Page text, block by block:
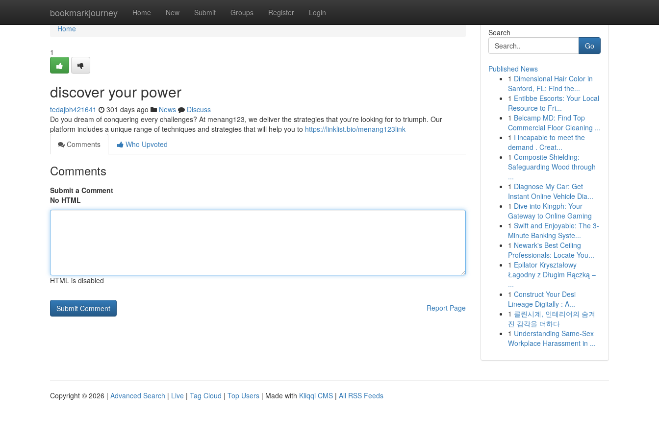
bookmarkjourney Home New Submit Groups Register Login
Home
Home
1
discover your power
tedajbh421641 301 days ago News
Discuss
Do you dream of conquering every challenges? At menang123, we deliver the strategies that you're looking for to triumph. Our
platform includes a unique range of techniques and strategies that will help you to https://linklist.bio/menang123link
Comments
Who Upvoted
Comments
Submit a Comment
No HTML
HTML is disabled
Report Page
Search
Go
Published News
1 Dimensional Hair Color in
Sanford, FL: Find the...
1 Entibbe Escorts: Your Local
Resource to Fri...
1 Belcamp MD: Find Top
Commercial Floor Cleaning ...
1 I incapable to meet the
demand . Creat...
1 Composite Shielding:
Safeguarding Wood through
...
1 Diagnose My Car: Get
Instant Online Vehicle Dia...
1 Dive into Kingph: Your
Gateway to Online Gaming
1 Swift and Enjoyable: The 3-
Minute Banking Syste...
1 Newark's Best Ceiling
Professionals: Locate You...
1 Epilator Kryształowy
Łagodny z Długim Rączką –
...
1 Construct Your Desi
Lineage Digitally : A...
1 클린시계, 인테리어의 숨겨
진 감각을 더하다
1 Understanding Same-Sex
Workplace Harassment in ...
Copyright © 2026 | Advanced Search | Live | Tag Cloud | Top Users | Made with Kliqqi CMS | All RSS Feeds